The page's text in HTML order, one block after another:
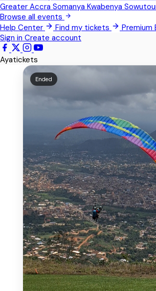
Somanya
Kwabenya
Sowutoum
All Events
Greater Accra Somanya Kwabenya
Browse all events
Help Center
Find my tickets
Premium
Sign in Create account
Ayatickets
Ended